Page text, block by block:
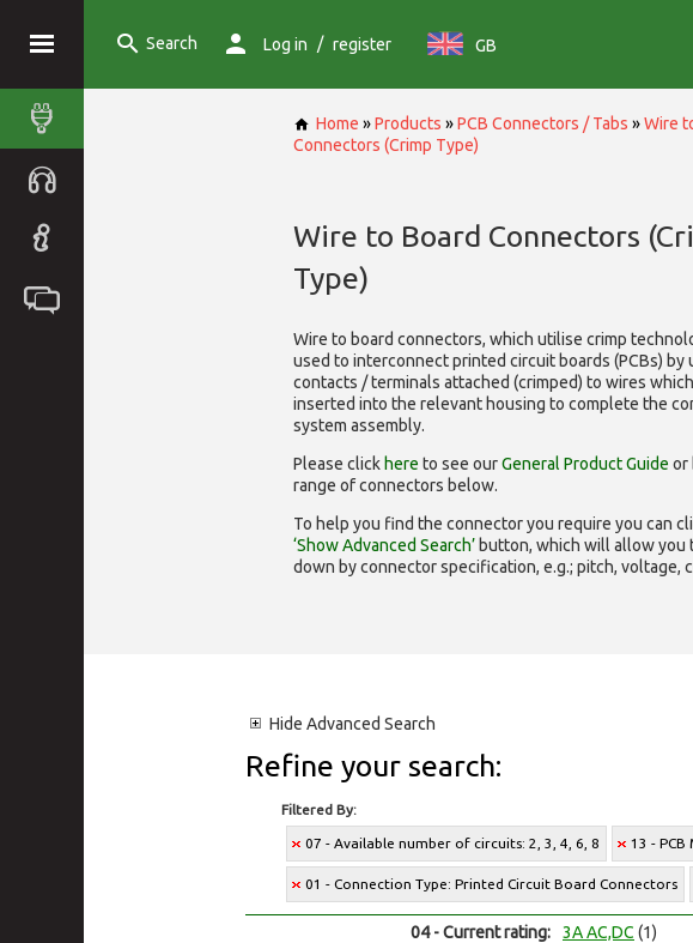
Search Log in / register GB
Home »Products »PCB Connectors / Tabs »Wire
Connectors (Crimp Type)
Wire to Board Connectors
Type)
Wire to board connectors, which utilise crimp
used to interconnect printed circuit boards (PCBs) by
contacts / terminals attached (crimped) to wires
inserted into the relevant housing to complete the
system assembly.
Please click here to see ourGeneral Product Guide or
range ofconnectors below.
To help you find the connector you require you can
‘Show Advanced Search’ button, which will allow you
down by connector specification, e.g.; pitch, voltage,
Hide Advanced Search
Refine your search:
Filtered By:
07 - Available number of circuits: 2, 3, 4, 6, 8 13 -
01 - Connection Type: Printed Circuit Board Connectors
04 - Current rating: 3A AC,DC (1)